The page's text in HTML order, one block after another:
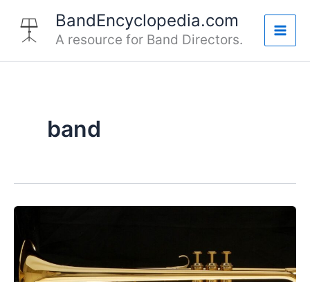
content
BandEncyclopedia.com
A resource for Band Directors.
Main
band